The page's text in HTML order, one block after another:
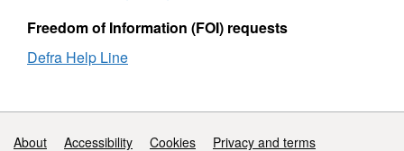
using
surplus
from
for
renewable
Freedom of Information (FOI) requests
Defra Help Line
Support links
About Accessibility Cookies Privacy and terms